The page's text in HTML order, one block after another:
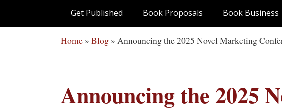
Get Published Book Proposals Book Business
Home » Blog » Announcing the 2025 Novel Marketing
Announcing the 2025